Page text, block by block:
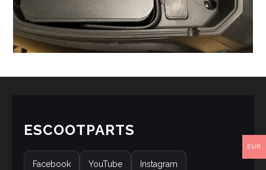
ESCOOTPARTS
Facebook YouTube Instagram
EUR